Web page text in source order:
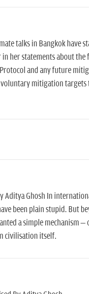
talks in Bangkok have
her statements about
and any future
mitigation
Aditya Ghosh In
been plain stupid. But
a simple mechanism –
civilisation itself.